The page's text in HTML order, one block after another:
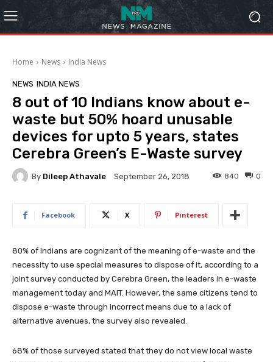
Home News India News
NEWS INDIA NEWS
8 out of 10 Indians know about e-
waste but 50% hoard unusable
devices for upto 5 years, states
Cerebra Green’s E-Waste survey
By Dileep Athavale September 26, 2018 0
840
Facebook X Pinterest
80% of Indians are cognizant of the meaning of e-waste and the
necessity to use special measures to dispose of it, according to a
joint survey conducted by Cerebra Green, the leaders in e-waste
management today and MAIT. However, the same citizens tend to
dispose e-waste through incorrect means due to a lack of
alternative avenues, the survey also revealed.
68% of those surveyed stated that they do not view local waste